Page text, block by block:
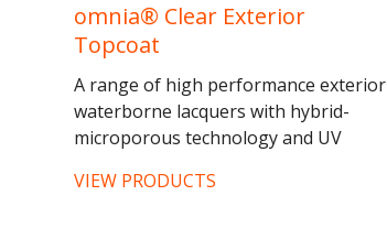
omnia® Clear Exterior
Topcoat
A range of high performance exterior
waterborne lacquers with hybrid-
microporous technology and UV
resistance. The structure of the...
VIEW PRODUCTS